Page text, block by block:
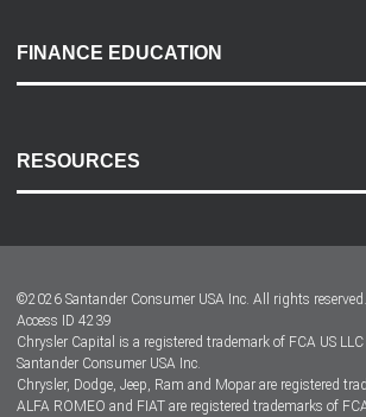
Payment Options
Accessibility
FINANCE EDUCATION
RESOURCES
Dealer Locator
Dealers
©2026 Santander Consumer USA Inc. All rights reserved.
Access ID 4239
Chrysler Capital is a registered trademark of FCA US
Santander Consumer USA Inc.
Chrysler, Dodge, Jeep, Ram and Mopar are registered
ALFA ROMEO and FIAT are registered trademarks of